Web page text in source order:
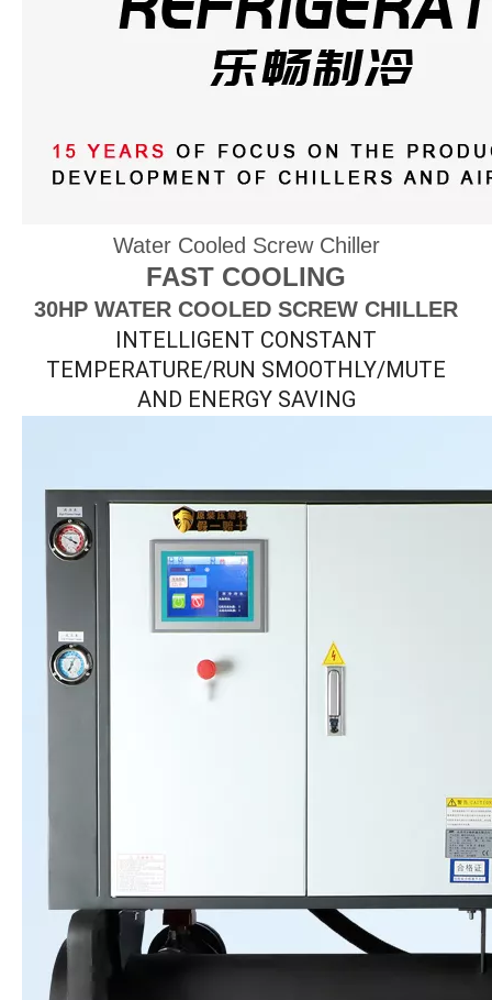
Water Cooled Screw Chiller
FAST COOLING
30HP WATER COOLED SCREW CHILLER
INTELLIGENT CONSTANT
TEMPERATURE/RUN SMOOTHLY/MUTE
AND ENERGY SAVING